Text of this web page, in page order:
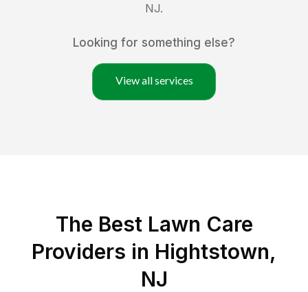
NJ.
Looking for something else?
View all services
The Best Lawn Care
Providers in Hightstown,
NJ